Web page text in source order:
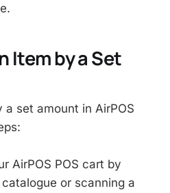
Item by a Set
set amount in AirPOS
AirPOS POS cart by
or scanning a